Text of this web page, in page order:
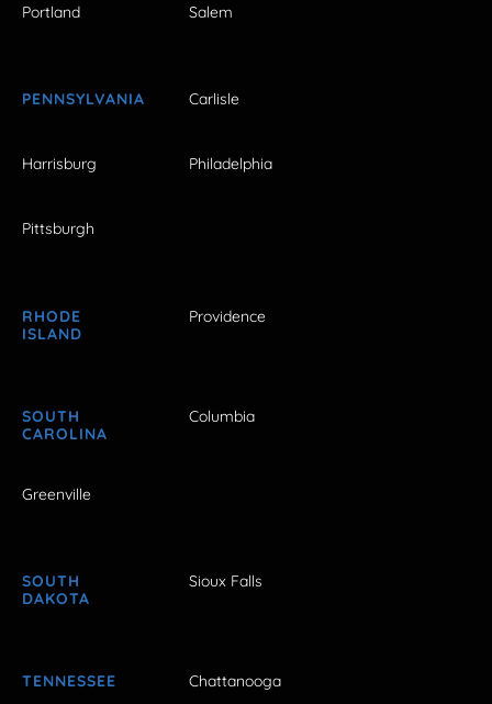
Portland Salem
PENNSYLVANIA Carlisle
Harrisburg Philadelphia
Pittsburgh
RHODE
ISLAND
Providence
SOUTH
CAROLINA
Columbia
Greenville
SOUTH
DAKOTA
Sioux Falls
TENNESSEE Chattanooga